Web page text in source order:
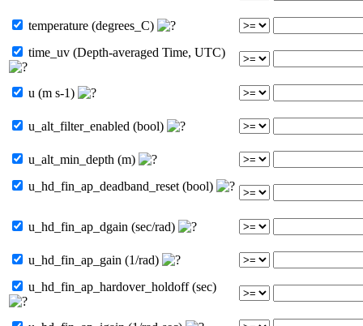
temperature (degrees_C)
time_uv (Depth-averaged Time, UTC)
u (m s-1)
u_alt_filter_enabled (bool)
u_alt_min_depth (m)
u_hd_fin_ap_deadband_reset (bool)
u_hd_fin_ap_dgain (sec/rad)
u_hd_fin_ap_gain (1/rad)
u_hd_fin_ap_hardover_holdoff (sec)